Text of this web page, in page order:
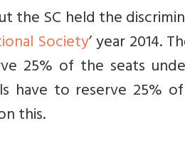
the SC held the
Society’year 2014.
25% of the seats
have to reserve 25%
this.